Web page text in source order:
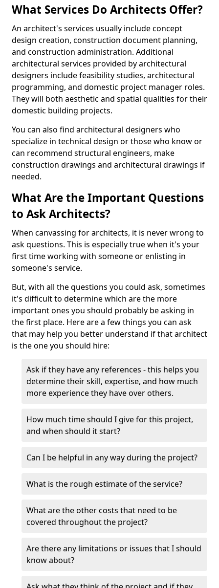
What Services Do Architects Offer?
An architect's services usually include concept
design creation, construction document planning,
and construction administration. Additional
architectural services provided by architectural
designers include feasibility studies, architectural
programming, and domestic project manager roles.
They will both aesthetic and spatial qualities for their
domestic building projects.
You can also find architectural designers who
specialize in technical design or those who know or
can recommend structural engineers, make
construction drawings and architectural drawings if
needed.
What Are the Important Questions
to Ask Architects?
When canvassing for architects, it is never wrong to
ask questions. This is especially true when it's your
first time working with someone or enlisting in
someone's service.
But, with all the questions you could ask, sometimes
it's difficult to determine which are the more
important ones you should probably be asking in
the first place. Here are a few things you can ask
that may help you better understand if that architect
is the one you should hire:
Ask if they have any references - this helps you
determine their skill, expertise, and how much
more experience they have over others.
How much time should I give for this project,
and when should it start?
Can I be helpful in any way during the project?
What is the rough estimate of the service?
What are the other costs that need to be
covered throughout the project?
Are there any limitations or issues that I should
know about?